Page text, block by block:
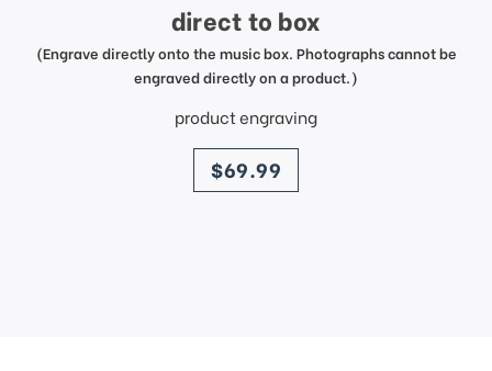
direct to box
(Engrave directly onto the music box. Photographs cannot be
engraved directly on a product.)
product engraving
price
$69.99